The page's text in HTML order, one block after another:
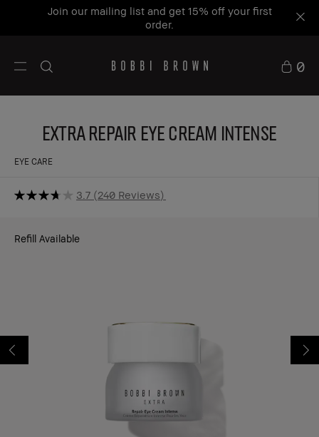
Join our mailing list and get 15% off your first
order.
0
Extra Repair Eye Cream Intense
EYE CARE
3.7 240 Reviews
Refill Available